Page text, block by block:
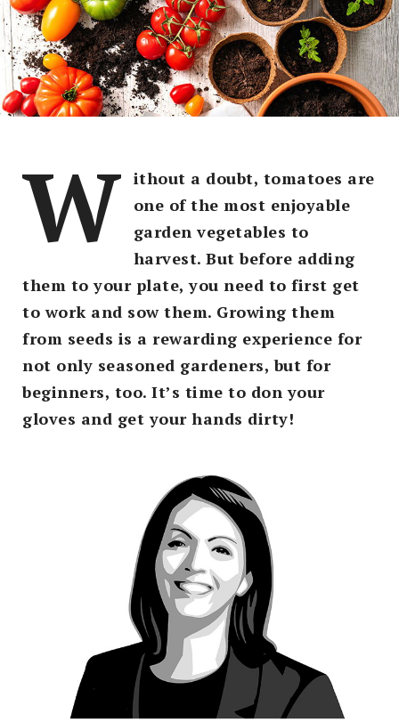
W ithout a doubt, tomatoes are
one of the most enjoyable
garden vegetables to
harvest. But before adding
them to your plate, you need to first get
to work and sow them. Growing them
from seeds is a rewarding experience for
not only seasoned gardeners, but for
beginners, too. It’s time to don your
gloves and get your hands dirty!